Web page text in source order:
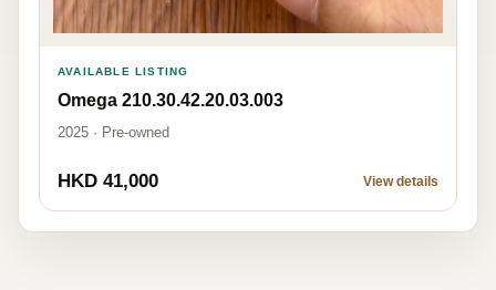
AVAILABLE LISTING
Omega 210.30.42.20.03.003
2025 · Pre-owned
HKD 41,000 View details